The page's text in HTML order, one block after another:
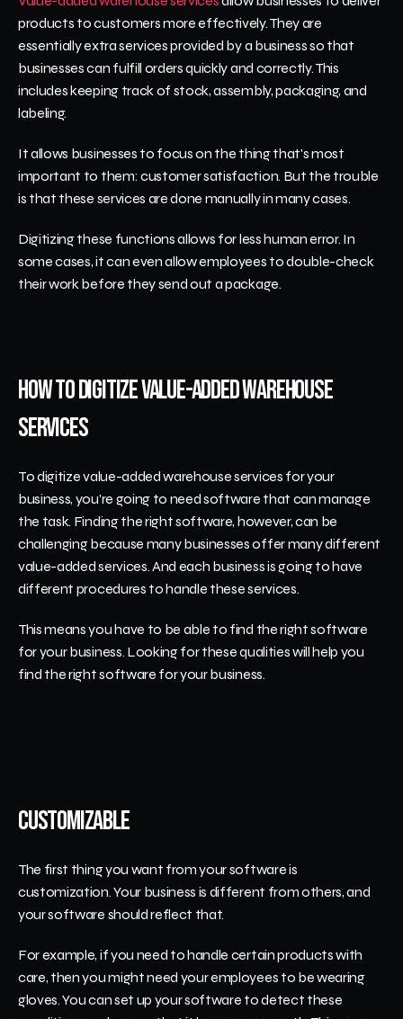
products to customers more effectively. They are
essentially extra services provided by a business so that
businesses can fulfill orders quickly and correctly. This
includes keeping track of stock, assembly, packaging, and
labeling.
It allows businesses to focus on the thing that's most
important to them: customer satisfaction. But the trouble
is that these services are done manually in many cases.
Digitizing these functions allows for less human error. In
some cases, it can even allow employees to double-check
their work before they send out a package.
How to Digitize Value-Added Warehouse
Services
To digitize value-added warehouse services for your
business, you're going to need software that can manage
the task. Finding the right software, however, can be
challenging because many businesses offer many different
value-added services. And each business is going to have
different procedures to handle these services.
This means you have to be able to find the right software
for your business. Looking for these qualities will help you
find the right software for your business.
Customizable
The first thing you want from your software is
customization. Your business is different from others, and
your software should reflect that.
For example, if you need to handle certain products with
care, then you might need your employees to be wearing
gloves. You can set up your software to detect these